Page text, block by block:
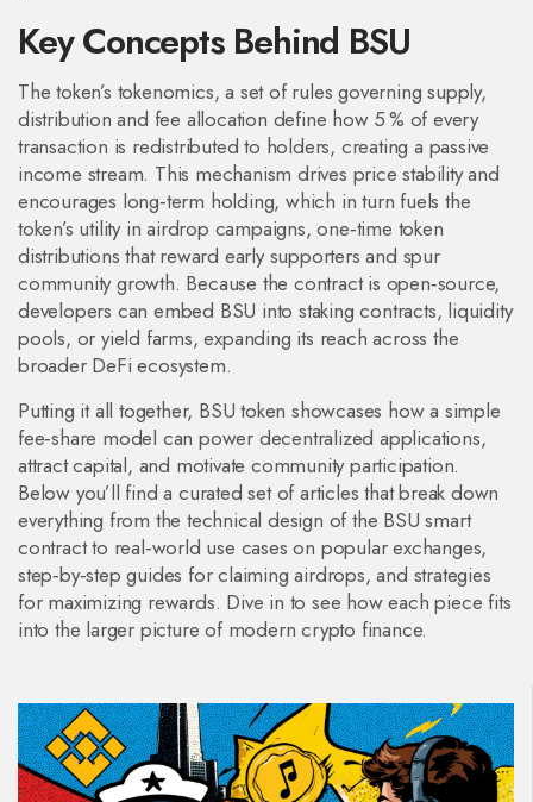
Key Concepts Behind BSU
The token’s tokenomics,a set of rules governing supply,
distribution and fee allocation define how 5 % of every
transaction is redistributed to holders, creating a passive
income stream. This mechanism drives price stability and
encourages long‑term holding, which in turn fuels the
token’s utility inairdrop campaigns,one‑time token
distributions that reward early supporters and spur
community growth. Because the contract is open‑source,
developers can embed BSU into staking contracts, liquidity
pools, or yield farms, expanding its reach across the
broader DeFi ecosystem.
Putting it all together, BSU token showcases how a simple
fee‑share model can power decentralized applications,
attract capital, and motivate community participation.
Below you’ll find a curated set of articles that break down
everything from the technical design of the BSU smart
contract to real‑world use cases on popular exchanges,
step‑by‑step guides for claiming airdrops, and strategies
for maximizing rewards. Dive in to see how each piece fits
into the larger picture of modern crypto finance.